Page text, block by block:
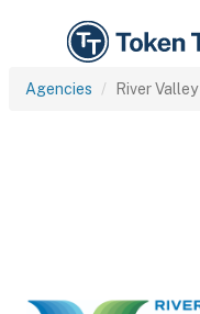
Agencies River